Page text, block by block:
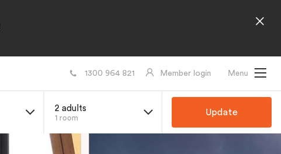
1300 964 821 Member login Menu
2 adults
1 room
Update